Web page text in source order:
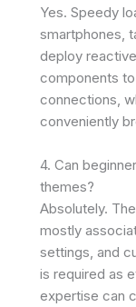
Yes. Speedy
smartphones,
deploy
components
connections,
conveniently
4. Can
themes?
Absolutely.
mostly
settings, and
is required as
expertise can